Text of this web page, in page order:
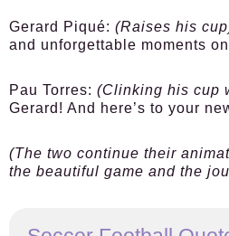
Gerard Piqué: (Raises his
and unforgettable moments
Pau Torres: (Clinking his cup
Gerard! And here’s to your
(The two continue their
the beautiful game and the